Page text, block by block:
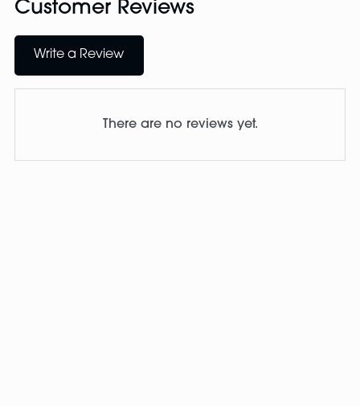
Customer Reviews
Write a Review
There are no reviews yet.